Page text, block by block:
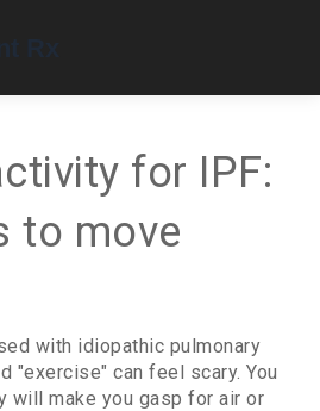
for IPF:
to move
with idiopathic pulmonary
"exercise" can feel scary. You
will make you gasp for air or